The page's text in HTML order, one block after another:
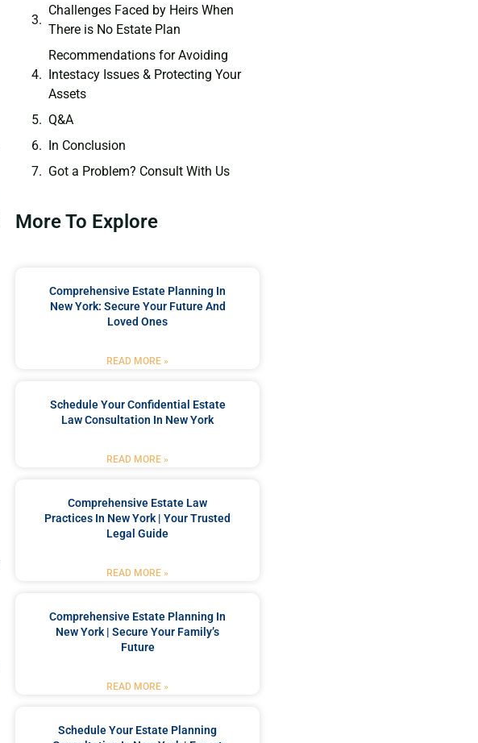
Challenges Faced by Heirs When
There is No Estate Plan
Recommendations for Avoiding
Intestacy Issues & Protecting Your
Assets
Q&A
In ⁣Conclusion
Got a Problem? Consult With Us
More To Explore
Comprehensive Estate Planning In
New York: Secure Your Future And
Loved Ones
READ MORE »
Schedule Your Confidential Estate
Law Consultation In New York
READ MORE »
Comprehensive Estate Law
Practices In New York | Your Trusted
Legal Guide
READ MORE »
Comprehensive Estate Planning In
New York | Secure Your Family’s
Future
READ MORE »
Schedule Your Estate Planning